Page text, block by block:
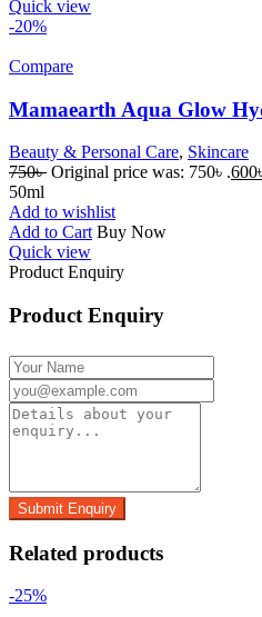
Quick view
-20%
Compare
Mamaearth Aqua Glow
Beauty & Personal Care, Skincare
750৳ Original price was: 750৳ .600
50ml
Add to wishlist
Add to Cart Buy Now
Quick view
Product Enquiry
Product Enquiry
Related products
-25%